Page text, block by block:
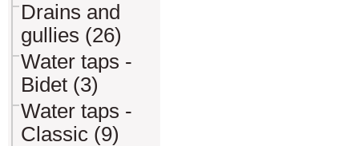
Drains and
gullies (26)
Water taps -
Bidet (3)
Water taps -
Classic (9)